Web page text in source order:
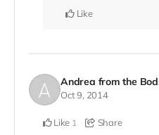
Like
Andrea from the
Oct 9, 2014
Like 1 Share